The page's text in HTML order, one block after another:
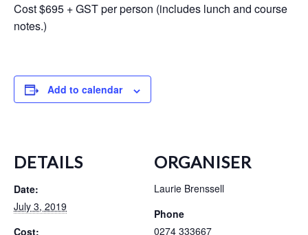
Cost $695 + GST per person (includes lunch and course
notes.)
Add to calendar
DETAILS
Date:
July 3, 2019
Cost:
ORGANISER
Laurie Brenssell
Phone
0274 333667